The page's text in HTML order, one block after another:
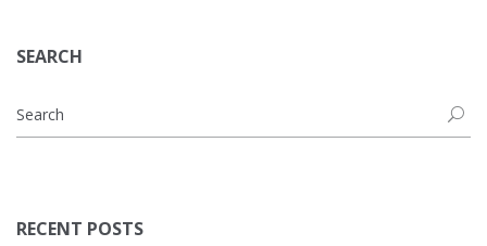
SEARCH
RECENT POSTS